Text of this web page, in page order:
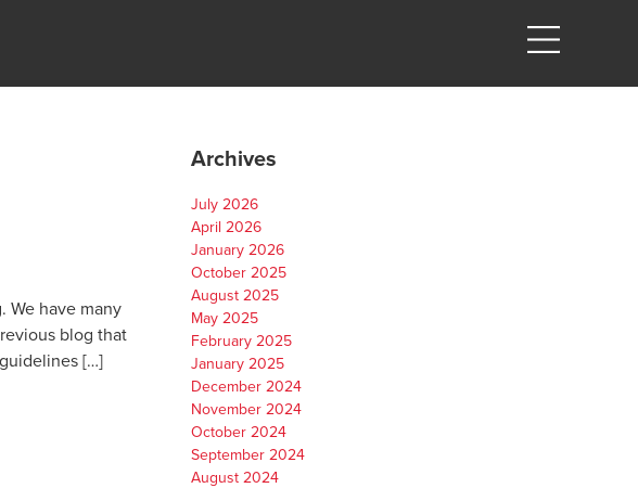
We have many
blog that
[…]
Archives
July 2026
April 2026
January 2026
October 2025
August 2025
May 2025
February 2025
January 2025
December 2024
November 2024
October 2024
September 2024
August 2024